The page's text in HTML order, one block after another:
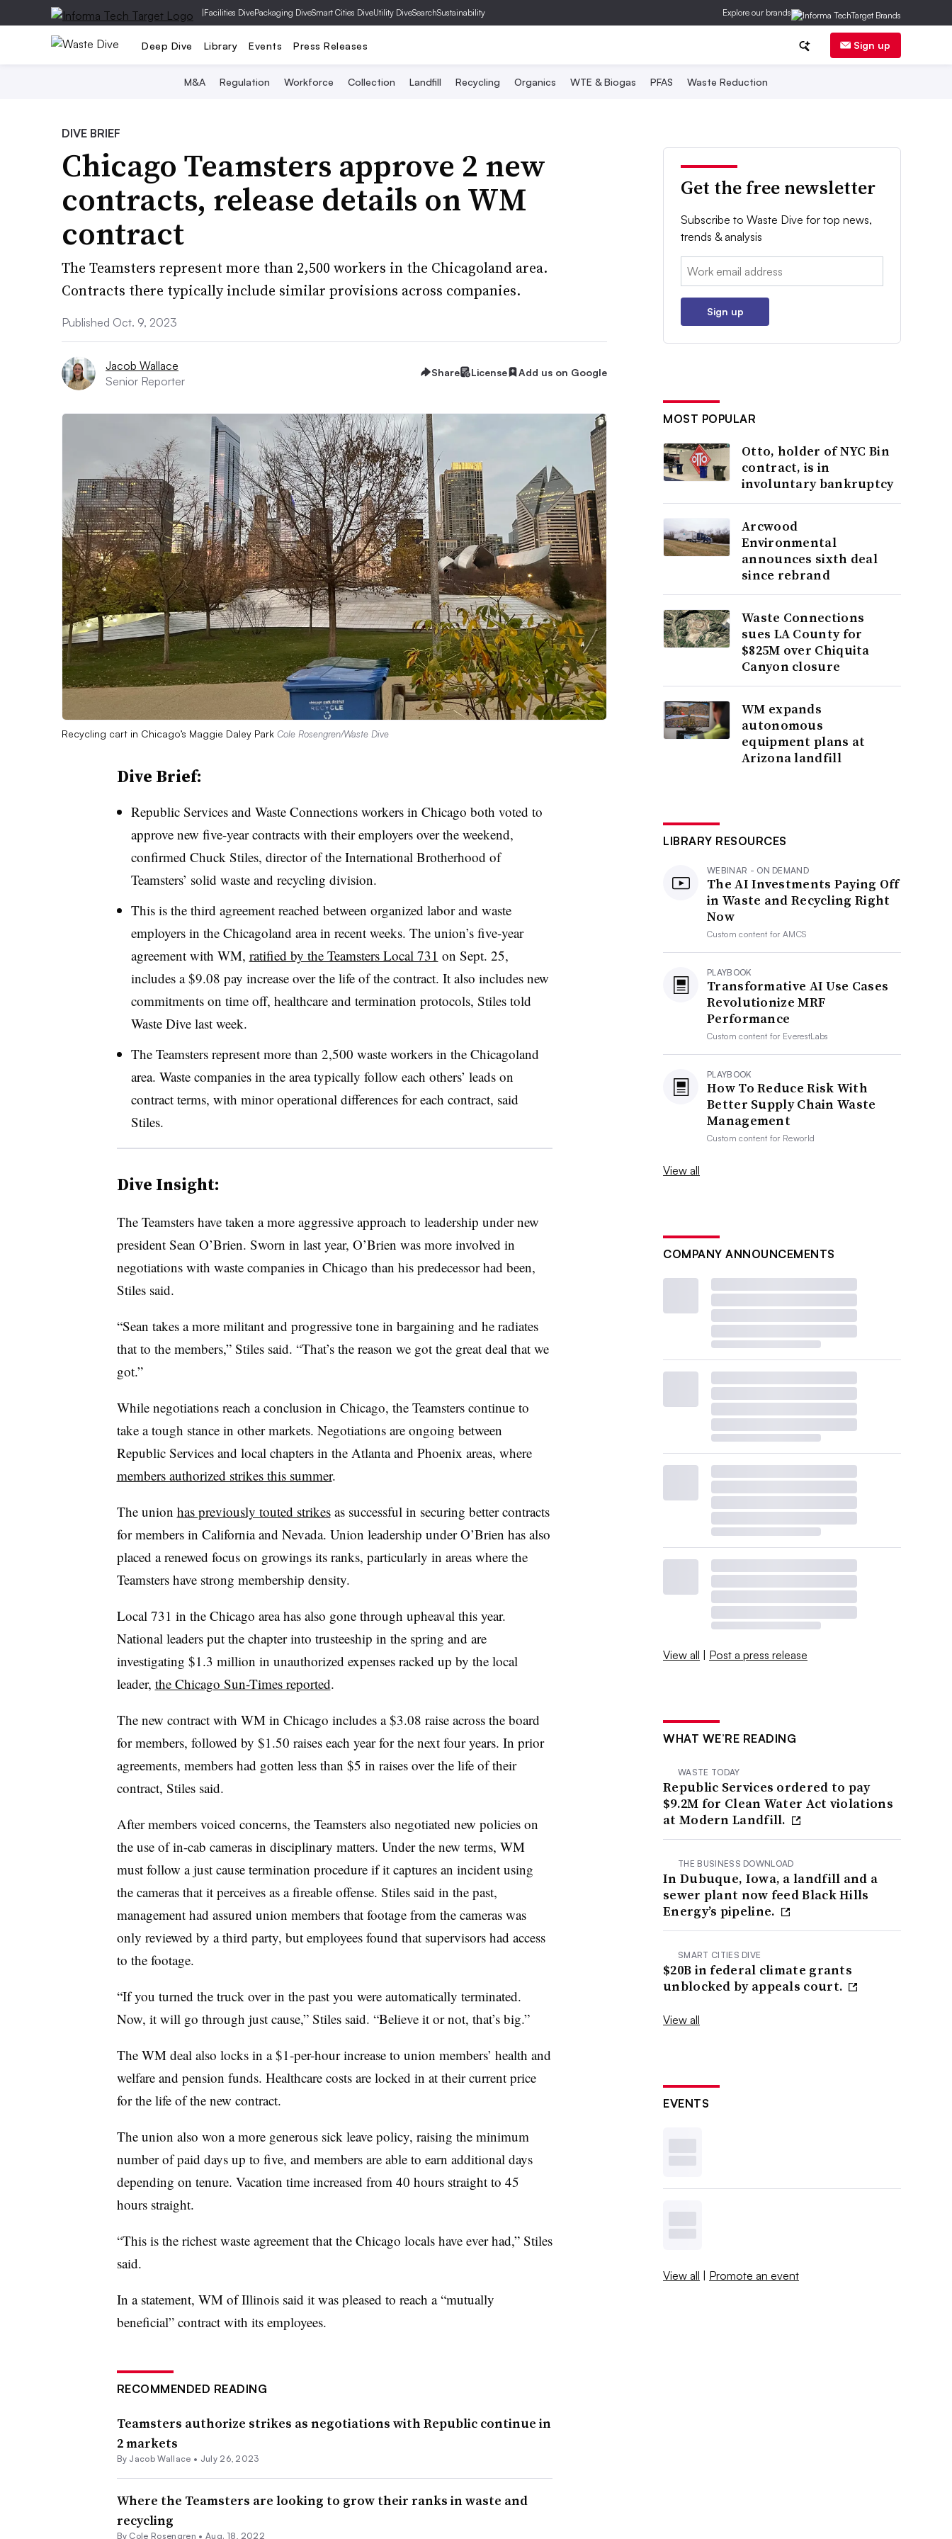
|Facilities DivePackaging DiveSmart Cities DiveUtility DiveSearchSustainability Explore our brands
Deep Dive Library Events Press Releases Sign up
M&A Regulation Workforce Collection Landfill Recycling Organics WTE & Biogas PFAS Waste Reduction
DIVE BRIEF
Chicago Teamsters approve 2 new
contracts, release details on WM
contract
The Teamsters represent more than 2,500 workers in the Chicagoland area.
Contracts there typically include similar provisions across companies.
Published Oct. 9, 2023
Jacob Wallace
Senior Reporter
Share License Add us on Google
Recycling cart in Chicago’s Maggie Daley Park Cole Rosengren/Waste Dive
Dive Brief:
Republic Services and Waste Connections workers in Chicago both voted to
approve new five-year contracts with their employers over the weekend,
confirmed Chuck Stiles, director of the International Brotherhood of
Teamsters’ solid waste and recycling division.
This is the third agreement reached between organized labor and waste
employers in the Chicagoland area in recent weeks. The union’s five-year
agreement with WM, ratified by the Teamsters Local 731 on Sept. 25,
includes a $9.08 pay increase over the life of the contract. It also includes new
commitments on time off, healthcare and termination protocols, Stiles told
Waste Dive last week.
The Teamsters represent more than 2,500 waste workers in the Chicagoland
area. Waste companies in the area typically follow each others’ leads on
contract terms, with minor operational differences for each contract, said
Stiles.
Dive Insight:
The Teamsters have taken a more aggressive approach to leadership under new
president Sean O’Brien. Sworn in last year, O’Brien was more involved in
negotiations with waste companies in Chicago than his predecessor had been,
Stiles said.
“Sean takes a more militant and progressive tone in bargaining and he radiates
that to the members,” Stiles said. “That’s the reason we got the great deal that we
got.”
While negotiations reach a conclusion in Chicago, the Teamsters continue to
take a tough stance in other markets. Negotiations are ongoing between
Republic Services and local chapters in the Atlanta and Phoenix areas, where
members authorized strikes this summer.
The union has previously touted strikesas successful in securing better contracts
for members in California and Nevada. Union leadership under O’Brien has also
placed a renewed focus on growings its ranks, particularly in areas where the
Teamsters have strong membership density.
Local 731 in the Chicago area has also gone through upheaval this year.
National leaders put the chapter into trusteeship in the spring and are
investigating $1.3 million in unauthorized expenses racked up by the local
leader, the Chicago Sun-Times reported.
The new contract with WM in Chicago includes a $3.08 raise across the board
for members, followed by $1.50 raises each year for the next four years. In prior
agreements, members had gotten less than $5 in raises over the life of their
contract, Stiles said.
After members voiced concerns, the Teamsters also negotiated new policies on
the use of in-cab cameras in disciplinary matters. Under the new terms, WM
must follow a just cause termination procedure if it captures an incident using
the cameras that it perceives as a fireable offense. Stiles said in the past,
management had assured union members that footage from the cameras was
only reviewed by a third party, but employees found that supervisors had access
to the footage.
“If you turned the truck over in the past you were automatically terminated.
Now, it will go through just cause,” Stiles said. “Believe it or not, that’s big.”
The WM deal also locks in a $1-per-hour increase to union members’ health and
welfare and pension funds. Healthcare costs are locked in at their current price
for the life of the new contract.
The union also won a more generous sick leave policy, raising the minimum
number of paid days up to five, and members are able to earn additional days
depending on tenure. Vacation time increased from 40 hours straight to 45
hours straight.
“This is the richest waste agreement that the Chicago locals have ever had,” Stiles
said.
In a statement, WM of Illinois said it was pleased to reach a “mutually
beneficial” contract with its employees.
RECOMMENDED READING
Teamsters authorize strikes as negotiations with Republic continue in
2 markets
By Jacob Wallace • July 26, 2023
Where the Teamsters are looking to grow their ranks in waste and
recycling
By Cole Rosengren • Aug. 18, 2022
Get the free newsletter
Subscribe to Waste Dive for top news,
trends & analysis
Email:
Sign up
MOST POPULAR
Otto, holder of NYC Bin
contract, is in
involuntary bankruptcy
Arcwood
Environmental
announces sixth deal
since rebrand
Waste Connections
sues LA County for
$825M over Chiquita
Canyon closure
WM expands
autonomous
equipment plans at
Arizona landfill
LIBRARY RESOURCES
WEBINAR - ON DEMAND
The AI Investments Paying Off
in Waste and Recycling Right
Now
Custom content forAMCS
PLAYBOOK
Transformative AI Use Cases
Revolutionize MRF
Performance
Custom content for EverestLabs
PLAYBOOK
How To Reduce Risk With
Better Supply Chain Waste
Management
Custom content for Reworld
View all
COMPANY ANNOUNCEMENTS
View all | Post a press release
WHAT WE’RE READING
WASTE TODAY
Republic Services ordered to pay
$9.2M for Clean Water Act violations
at Modern Landfill.
THE BUSINESS DOWNLOAD
In Dubuque, Iowa, a landfill and a
sewer plant now feed Black Hills
Energy’s pipeline.
SMART CITIES DIVE
$20B in federal climate grants
unblocked by appeals court.
View all
EVENTS
View all | Promote an event